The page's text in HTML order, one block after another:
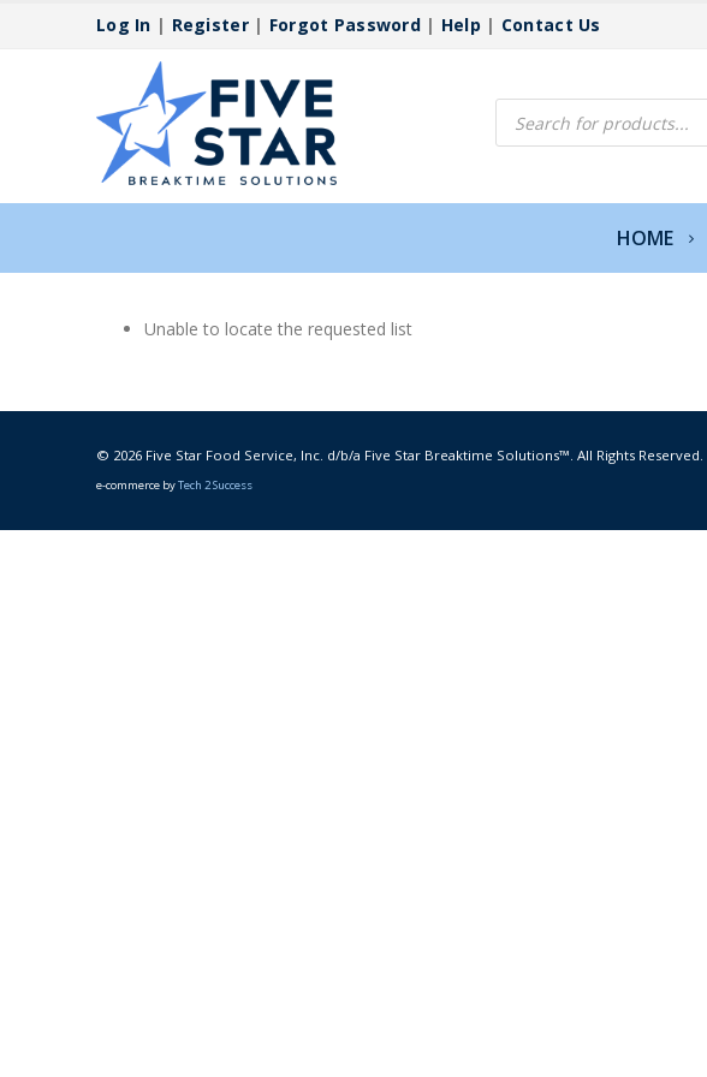
Log In | Register| Forgot Password| Help | Contact Us
Products
search
HOME
Unable to locate the requested list
© 2026 Five Star Food Service, Inc. d/b/a Five Star Breaktime Solutions™. All Rights Reserved.
e-commerce byTech 2 Success